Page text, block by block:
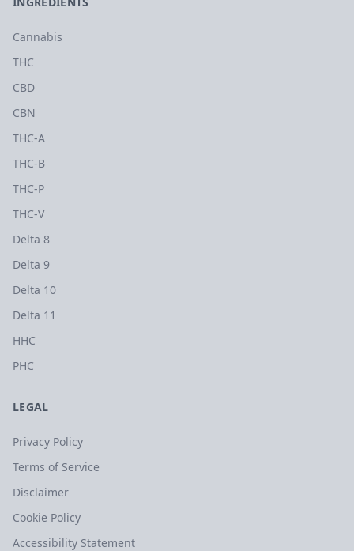
Cannabis
THC
CBD
CBN
THC-A
THC-B
THC-P
THC-V
Delta 8
Delta 9
Delta 10
Delta 11
HHC
PHC
LEGAL
Privacy Policy
Terms of Service
Disclaimer
Cookie Policy
Accessibility Statement